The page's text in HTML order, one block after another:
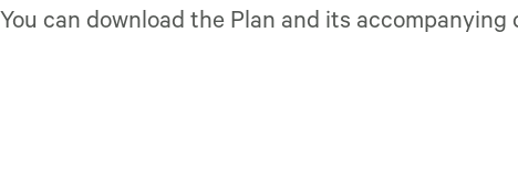
You can download the Plan and its accompanying